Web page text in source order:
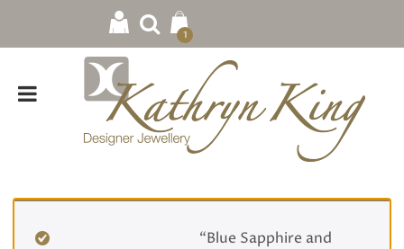
1
“Blue Sapphire and